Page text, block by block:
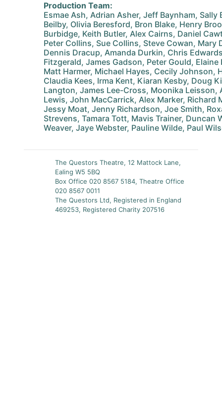
Production Team:
Esmae Ash, Adrian Asher, Jeff Baynham, Sally
Beilby, Olivia Beresford, Bron Blake, Henry
Burbidge, Keith Butler, Alex Cairns, Daniel
Peter Collins, Sue Collins, Steve Cowan, Mary
Dennis Dracup, Amanda Durkin, Chris
Fitzgerald, James Gadson, Peter Gould, Elaine
Matt Harmer, Michael Hayes, Cecily Johnson,
Claudia Kees, Irma Kent, Kiaran Kesby, Doug
Langton, James Lee-Cross, Moonika Leisson,
Lewis, John MacCarrick, Alex Marker, Richard
Jessy Moat, Jenny Richardson, Joe Smith,
Strevens, Tamara Tott, Mavis Trainer, Duncan
Weaver, Jaye Webster, Pauline Wilde, Paul
The Questors Theatre, 12 Mattock Lane,
Ealing W5 5BQ
Box Office 020 8567 5184, Theatre Office
020 8567 0011
The Questors Ltd, Registered in England
469253, Registered Charity 207516